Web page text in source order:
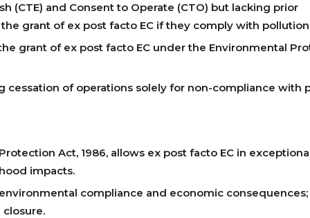
(CTE) and Consent to Operate (CTO) but lacking prior
grant of ex post facto EC if they comply with
grant of ex post facto EC under the Environmental
of operations solely for non-compliance with
Act, 1986, allows ex post facto EC in
impacts.
compliance and economic consequences;